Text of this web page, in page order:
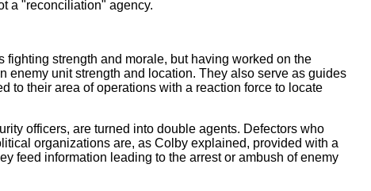
a "reconciliation" agency.
strength and morale, but having worked on the
enemy unit strength and location. They also serve as guides
to their area of operations with a reaction force to locate
officers, are turned into double agents. Defectors who
organizations are, as Colby explained, provided with a
feed information leading to the arrest or ambush of enemy